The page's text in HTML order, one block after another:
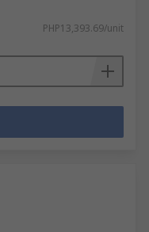
PHP13,393.69/unit